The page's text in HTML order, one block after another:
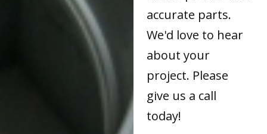
accurate parts.
We'd love to hear
about your
project. Please
give us a call
today!